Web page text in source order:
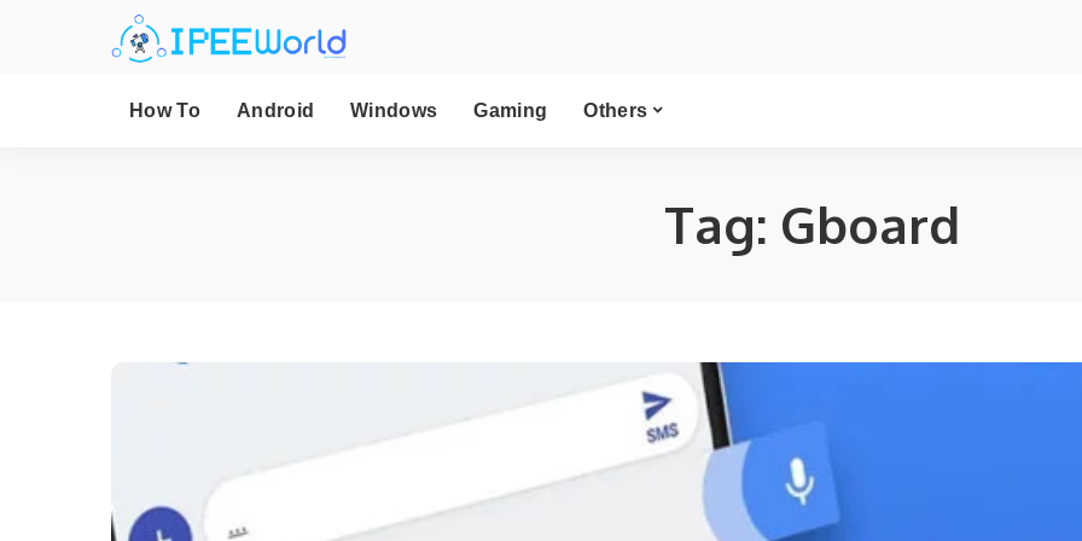
How To Android Windows Gaming Others
Tag: Gboard